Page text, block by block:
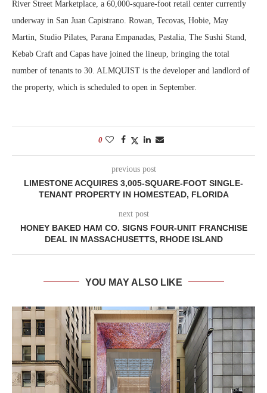
River Street Marketplace, a 60,000-square-foot retail center currently
underway in San Juan Capistrano. Rowan, Tecovas, Hobie, May
Martin, Studio Pilates, Parana Empanadas, Pastalia, The Sushi Stand,
Kebab Craft and Capas have joined the lineup, bringing the total
number of tenants to 30. ALMQUIST is the developer and landlord of
the property, which is scheduled to open in September.
0
previous post
LIMESTONE ACQUIRES 3,005-SQUARE-FOOT SINGLE-
TENANT PROPERTY IN HOMESTEAD, FLORIDA
next post
HONEY BAKED HAM CO. SIGNS FOUR-UNIT FRANCHISE
DEAL IN MASSACHUSETTS, RHODE ISLAND
YOU MAY ALSO LIKE